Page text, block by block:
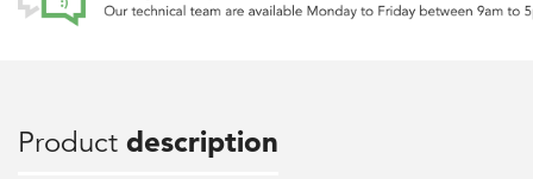
Product description